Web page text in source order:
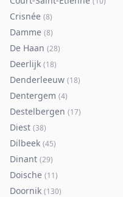
Crisnée (8)
Damme (8)
De Haan (28)
Deerlijk (18)
Denderleeuw (18)
Dentergem (4)
Destelbergen (17)
Diest (38)
Dilbeek (45)
Dinant (29)
Doische (11)
Doornik (130)